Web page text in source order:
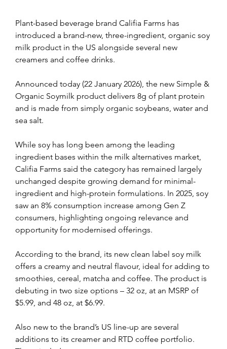
Plant-based beverage brand Califia Farms has
introduced a brand-new, three-ingredient, organic soy
milk product in the US alongside several new
creamers and coffee drinks.
Announced today (22 January 2026), the new Simple &
Organic Soymilk product delivers 8g of plant protein
and is made from simply organic soybeans, water and
sea salt.
While soy has long been among the leading
ingredient bases within the milk alternatives market,
Califia Farms said the category has remained largely
unchanged despite growing demand for minimal-
ingredient and high-protein formulations. In 2025, soy
saw an 8% consumption increase among Gen Z
consumers, highlighting ongoing relevance and
opportunity for modernised offerings.
According to the brand, its new clean label soy milk
offers a creamy and neutral flavour, ideal for adding to
smoothies, cereal, matcha and coffee. The product is
debuting in two size options – 32 oz, at an MSRP of
$5.99, and 48 oz, at $6.99.
Also new to the brand’s US line-up are several
additions to its creamer and RTD coffee portfolio.